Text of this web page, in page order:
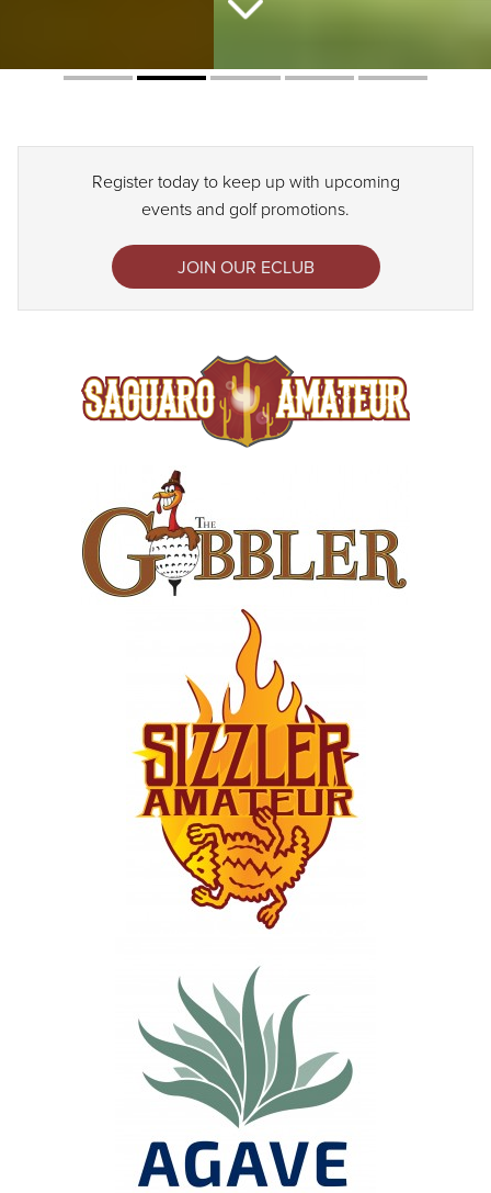
Register today to keep up with upcoming
events and golf promotions.
JOIN OUR ECLUB